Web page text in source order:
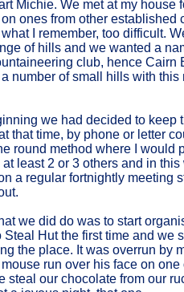
Michie. We met at my house
ones from other established
what I remember, too difficult.
of hills and we wanted a
club, hence Cairn
number of small hills with this
we had decided to
that time, by phone or letter
round method where I would
least 2 or 3 others and in
a regular fortnightly meeting
we did do was to start
Steal Hut the first time and we
the place. It was overrun by
run over his face on
steal our chocolate from our